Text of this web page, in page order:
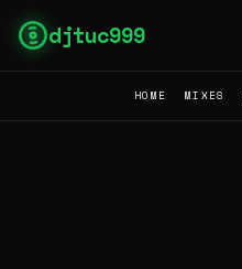
djtuc999
HOME MIXES